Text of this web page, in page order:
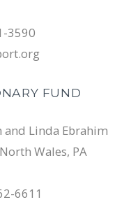
3590
FUND
and Linda Ebrahim
Wales, PA
6611